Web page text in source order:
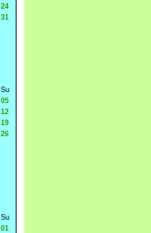
24
31
Su
05
12
19
26
Su
01